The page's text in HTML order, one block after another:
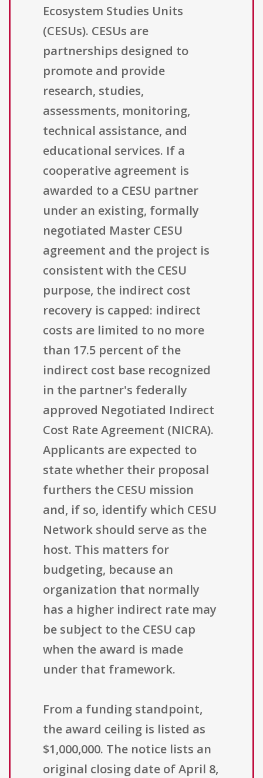
Ecosystem Studies Units
(CESUs). CESUs are
partnerships designed to
promote and provide
research, studies,
assessments, monitoring,
technical assistance, and
educational services. If a
cooperative agreement is
awarded to a CESU partner
under an existing, formally
negotiated Master CESU
agreement and the project is
consistent with the CESU
purpose, the indirect cost
recovery is capped: indirect
costs are limited to no more
than 17.5 percent of the
indirect cost base recognized
in the partner's federally
approved Negotiated Indirect
Cost Rate Agreement (NICRA).
Applicants are expected to
state whether their proposal
furthers the CESU mission
and, if so, identify which CESU
Network should serve as the
host. This matters for
budgeting, because an
organization that normally
has a higher indirect rate may
be subject to the CESU cap
when the award is made
under that framework.
From a funding standpoint,
the award ceiling is listed as
$1,000,000. The notice lists an
original closing date of April 8,